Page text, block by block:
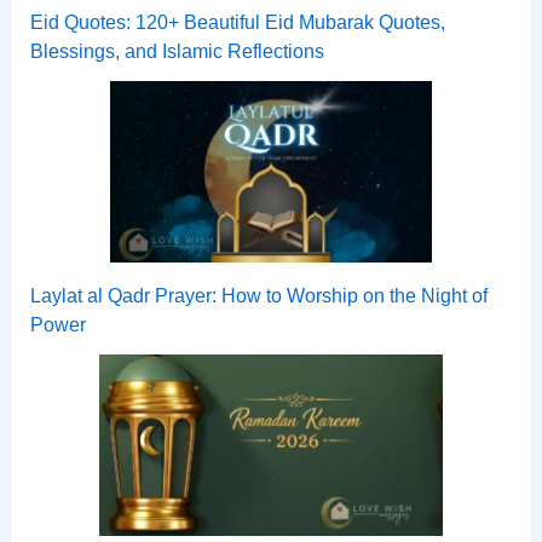
Eid Quotes: 120+ Beautiful Eid Mubarak Quotes,
Blessings, and Islamic Reflections
Laylat al Qadr Prayer: How to Worship on the Night of
Power